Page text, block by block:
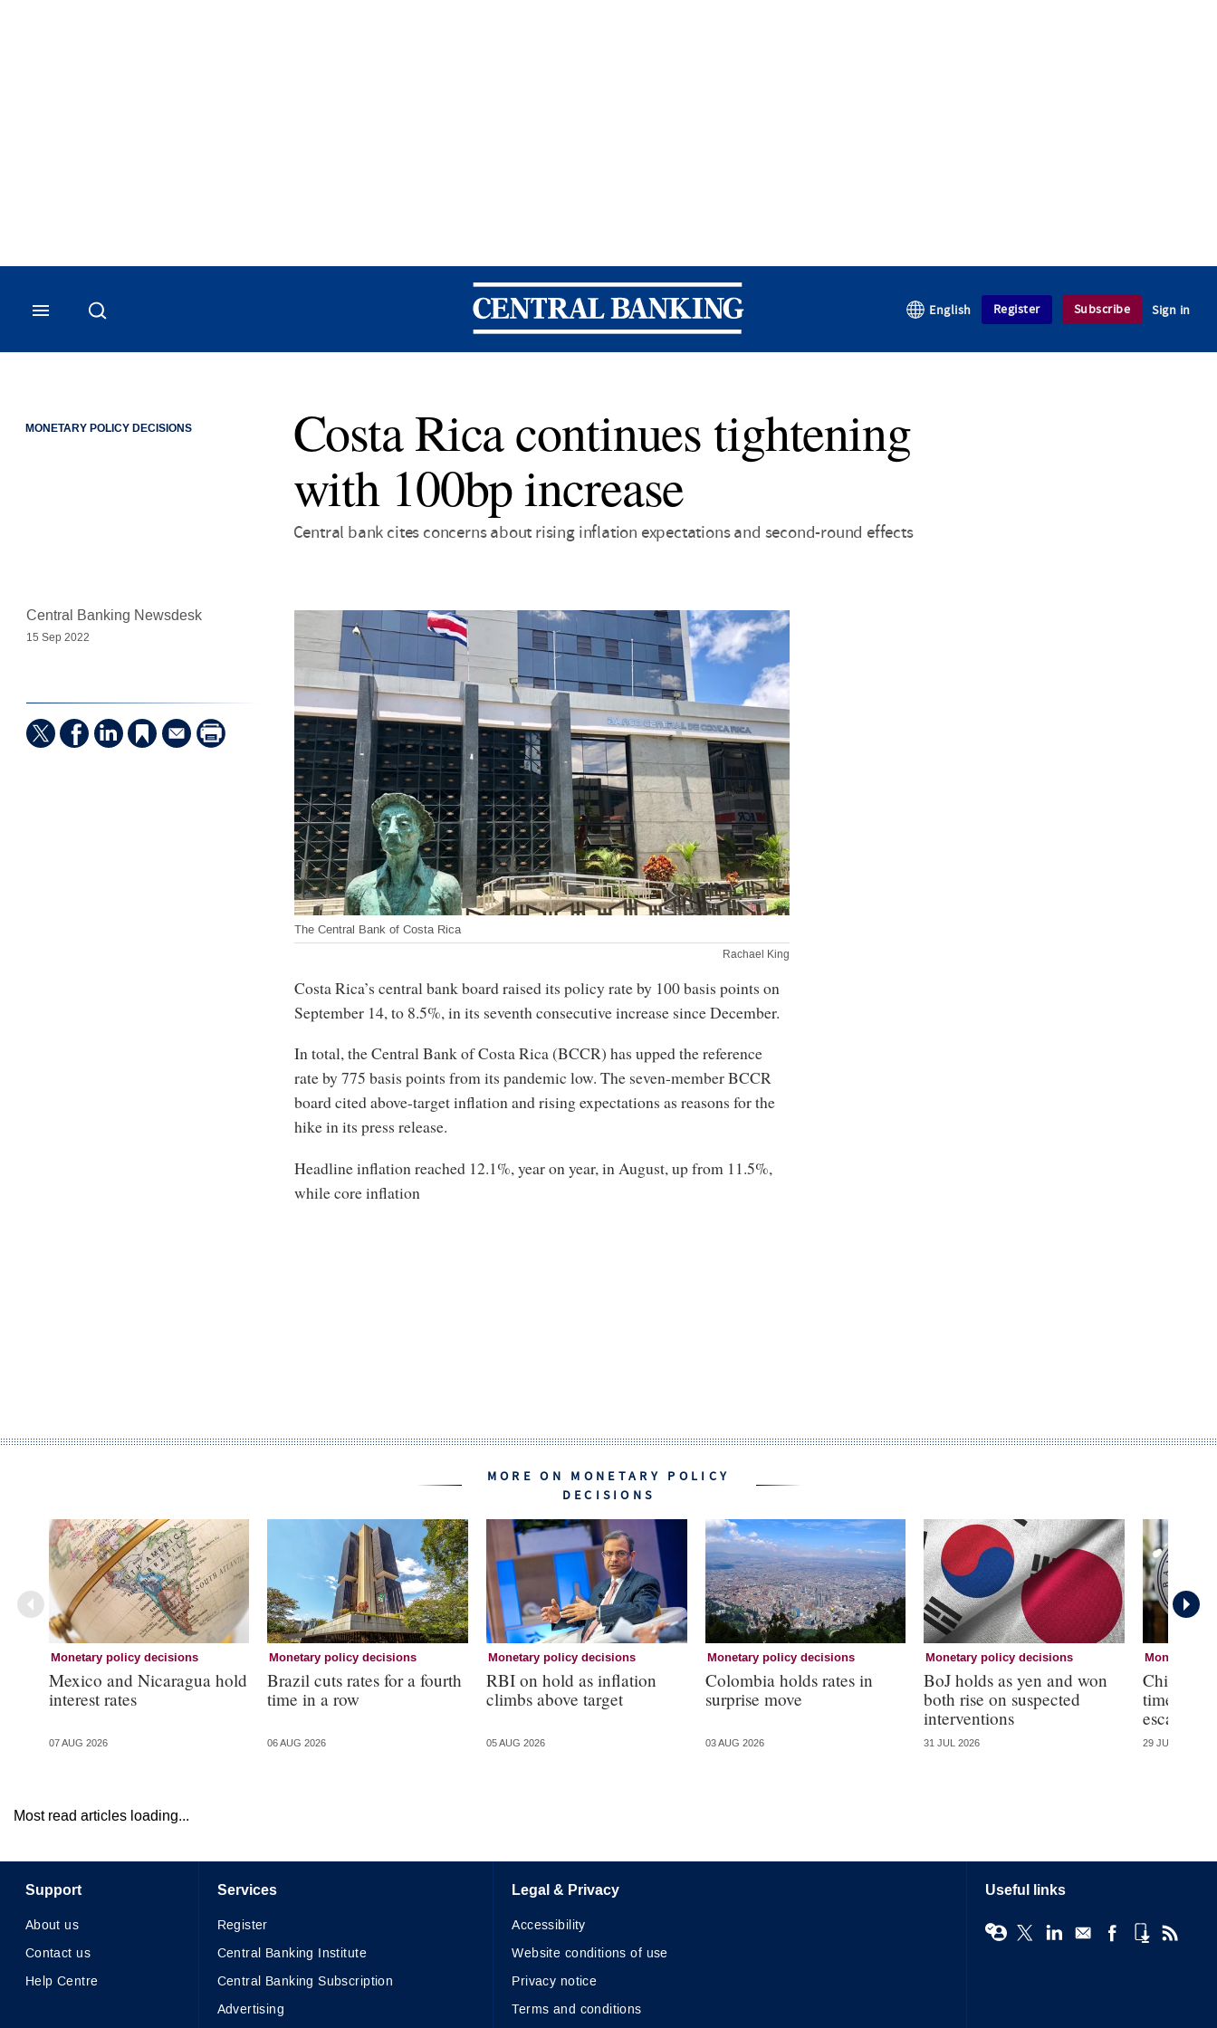
Central Banking
English Register Subscribe Sign in
MONETARY POLICY DECISIONS
Costa Rica continues tightening
with 100bp increase
Central bank cites concerns about rising inflation expectations and second-round effects
The Central Bank of Costa Rica
Rachael King
Central Banking Newsdesk
15 Sep 2022
Costa Rica’s central bank board raised its policy rate by 100 basis points on
September 14, to 8.5%, in its seventh consecutive increase since December.
In total, the Central Bank of Costa Rica (BCCR) has upped the reference
rate by 775 basis points from its pandemic low. The seven-member BCCR
board cited above-target inflation and rising expectations as reasons for the
hike in its press release.
Headline inflation reached 12.1%, year on year, in August, up from 11.5%,
while core inflation
MORE ON MONETARY POLICY
DECISIONS
Monetary policy decisions
Mexico and Nicaragua hold
interest rates
07 AUG 2026
Monetary policy decisions
Brazil cuts rates for a fourth
time in a row
06 AUG 2026
Monetary policy decisions
RBI on hold as inflation
climbs above target
05 AUG 2026
Monetary policy decisions
Colombia holds rates in
surprise move
03 AUG 2026
Monetary policy decisions
BoJ holds as yen and won
both rise on suspected
interventions
31 JUL 2026
Monetary
Chile
time
escalation
29 JUL 2026
Most read articles loading...
Support
About us
Contact us
Help Centre
Services
Register
Central Banking Institute
Central Banking Subscription
Advertising
Legal & Privacy
Accessibility
Website conditions of use
Privacy notice
Terms and conditions
Useful links